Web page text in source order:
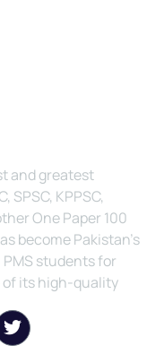
and greatest
SPSC, KPPSC,
One Paper 100
become Pakistan’s
students for
of its high-quality